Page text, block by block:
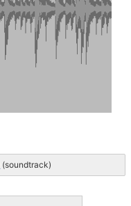
(soundtrack)